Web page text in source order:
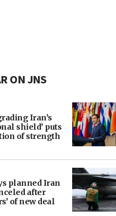
ON JNS
Iran’s
shield’ puts
of strength
planned Iran
after
of new deal